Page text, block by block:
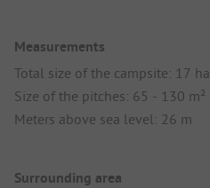
Measurements
Total size of the campsite: 17 ha
Size of the pitches: 65 - 130 m²
Meters above sea level: 26 m
Surrounding area